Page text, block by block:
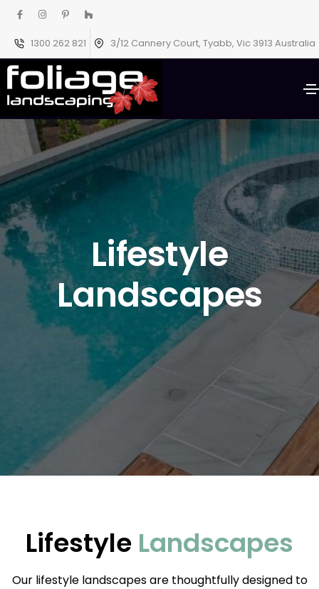
1300 262 821 3/12 Cannery Court, Tyabb, Vic 3913 Australia
Lifestyle
Landscapes
Lifestyle Landscapes
Our lifestyle landscapes are thoughtfully designed to